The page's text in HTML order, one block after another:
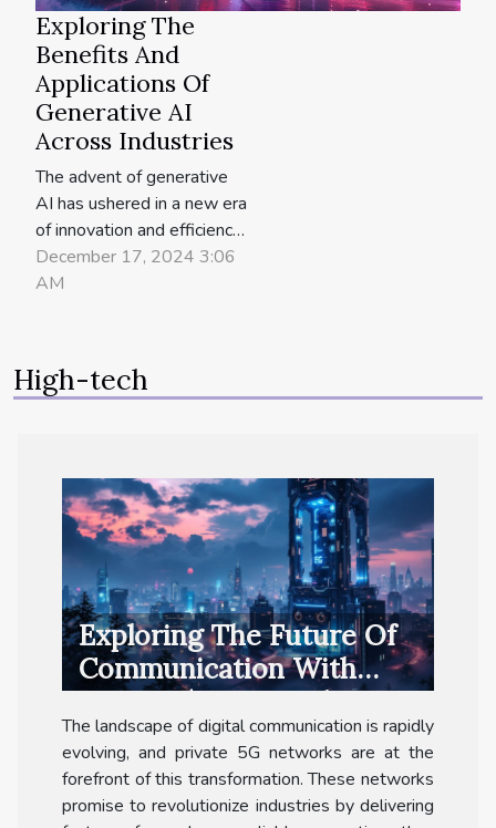
Exploring The
Benefits And
Applications Of
Generative AI
Across Industries
The advent of generative
AI has ushered in a new era
of innovation and efficiency
across various industries.
By automating the creative
technology is transforming
how businesses operate,
December 17, 2024 3:06
AM
High-tech
Exploring The Future Of
Communication With
Private 5G Networks
The landscape of digital communication is rapidly
evolving, and private 5G networks are at the
forefront of this transformation. These networks
promise to revolutionize industries by delivering